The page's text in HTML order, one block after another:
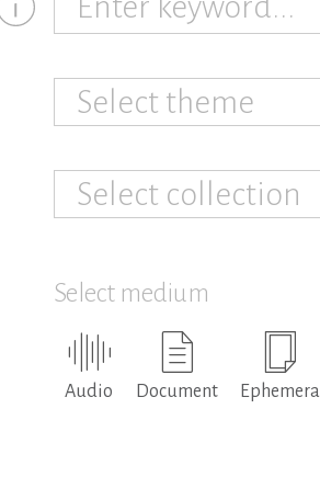
Select theme
Select collection
Select medium
Audio Document Ephemera